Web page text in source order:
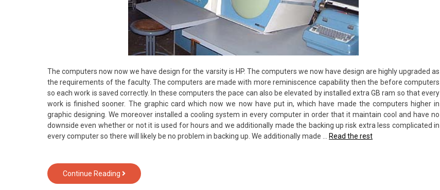
The computers now now we have design for the varsity is HP. The computers we now have design are highly upgraded as
the requirements of the faculty. The computers are made with more reminiscence capability then the before computers
so each work is saved correctly. In these computers the pace can also be elevated by installed extra GB ram so that every
work is finished sooner. The graphic card which now we now have put in, which have made the computers higher in
graphic designing. We moreover installed a cooling system in every computer in order that it maintain cool and have no
downside even whether or not it is used for hours and we additionally made the backing up risk extra less complicated in
every computer so there will likely be no problem in backing up. We additionally made … Read the rest
Continue Reading The
Biggest